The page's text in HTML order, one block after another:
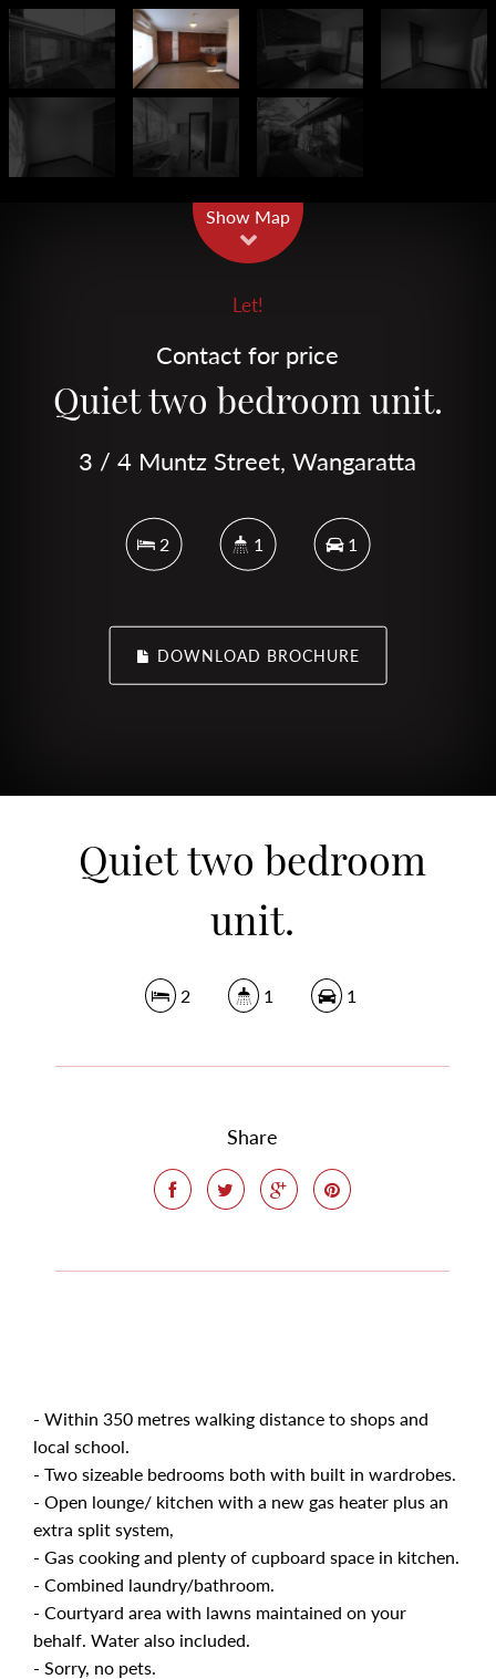
Show Map
Let!
Contact for price
Quiet two bedroom unit.
3 / 4 Muntz Street, Wangaratta
2 1 1
DOWNLOAD BROCHURE
Quiet two bedroom
unit.
2 1 1
Share
- Within 350 metres walking distance to shops and
local school.
- Two sizeable bedrooms both with built in wardrobes.
- Open lounge/ kitchen with a new gas heater plus an
extra split system,
- Gas cooking and plenty of cupboard space in kitchen.
- Combined laundry/bathroom.
- Courtyard area with lawns maintained on your
behalf. Water also included.
- Sorry, no pets.